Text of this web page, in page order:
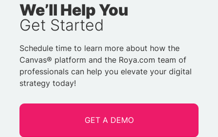
We’ll Help You
Get Started
Schedule time to learn more about how the
Canvas® platform and the Roya.com team of
professionals can help you elevate your digital
strategy today!
GET A DEMO